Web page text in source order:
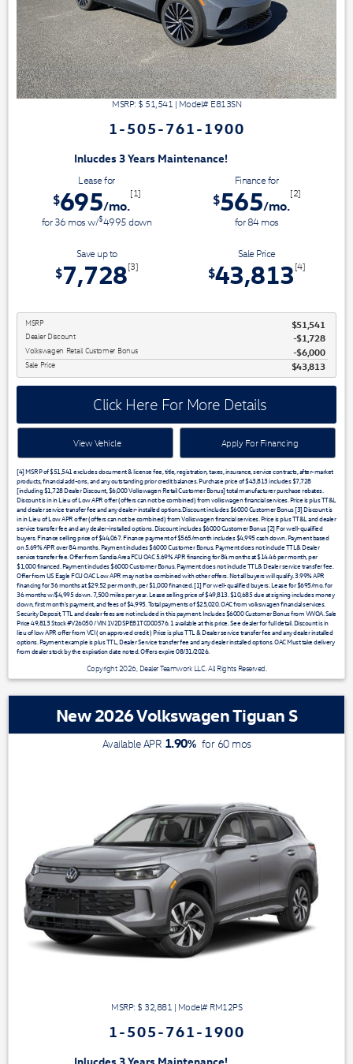
MSRP: $ 51,541 | Model#E813SN
1-505-761-1900
Years Maintenance!
Lease for
$695/mo.
[1]
for36 mosw/$4995down
Finance for
$565/mo.
[2]
for84mos
Save up to
$7,728[3]
Sale Price
$43,813 [4]
MSRP $51,541
Dealer Discount $1,728
Volkswagen Retail Customer Bonus $6,000
Sale Price $43,813
Click Here For More Details
View Vehicle Apply For Financing
[4] MSRP of $51,541 excludes document & license fee, title, registration, taxes, insurance, service contracts, after-market
products, financial add-ons, and any outstanding prior credit balances. Purchase price of $43,813 includes $7,728
[including $1,728 Dealer Discount, $6,000 Volkswagen Retail Customer Bonus] total manufacturer purchase rebates.
Discount is in in Lieu of Low APR offer (offers can not be combined) from volkswagen financial services. Price is plus TT&L
and dealer service transfer fee and any dealer-installed options.Discount includes $6000 Customer Bonus [3] Discount is
in in Lieu of Low APR offer (offers can not be combined) from Volkswagen financial services. Price is plus TT&L and dealer
service transfer fee and any dealer-installed options. Discount includes $6000 Customer Bonus [2] For well-qualified
buyers. Finance selling price of $44,067. Finance payment of $565/month includes $4,995 cash down. Payment based
on 5.69% APR over 84 months. Payment includes $6000 Customer Bonus. Payment does not include TTL& Dealer
service transfer fee. Offer from Sandia Area FCU OAC 5.69% APR financing for 84 months at $14.46 per month, per
$1,000 financed. Payment includes $6000 Customer Bonus. Payment does not include TTL& Dealer service transfer fee.
Offer from US Eagle FCU OAC Low APR may not be combined with other offers. Not all buyers will qualify. 3.99% APR
financing for 36 months at $29.52 per month, per $1,000 financed. [1] For well-qualified buyers. Lease for $695/mo. for
36 months w/$4,995 down. 7,500 miles per year. Lease selling price of $49,813. $10,685 due at signing includes money
down, first month's payment, and fees of $4,995. Total payments of $25,020. OAC from volkswagen financial services.
Security Deposit, TTL and dealer fees are not included in this payment. Includes $6000 Customer Bonus from VWOA. Sale
Price 49,813 Stock #V26050 / VIN 1V2DSPE81TC000576. 1 available at this price. See dealer for full detail. Discount is in
lieu of low APR offer from VCI ( on approved credit ) Price is plus TTL & Dealer service transfer fee and any dealer installed
options. Payment example is plus TTL, Dealer Service transfer fee and any dealer installed options. OAC Must take delivery
from dealer stock by the expiration date noted. Offers expire 08/31/2026.
Copyright 2026, Dealer Teamwork LLC. All Rights Reserved.
New 2026 Volkswagen Tiguan S
Available APR 1.90%for 60mos
MSRP: $ 32,881 | Model#RM12PS
1-505-761-1900
Years Maintenance!